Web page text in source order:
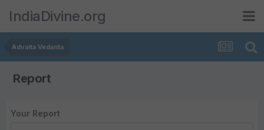
IndiaDivine.org
Advaita Vedanta
Report
Your Report